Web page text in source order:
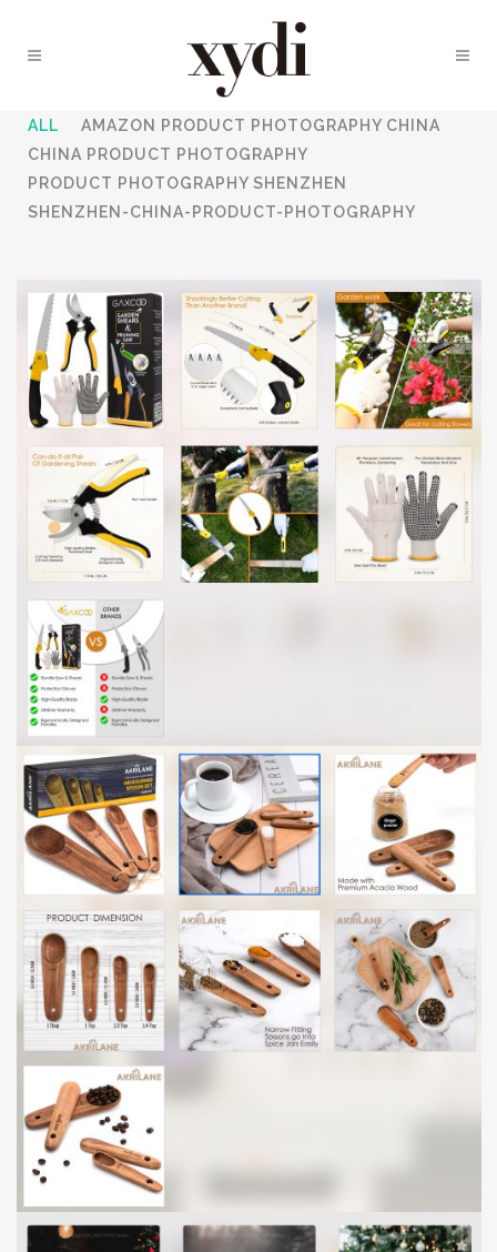
ALL
AMAZON PRODUCT PHOTOGRAPHY CHINA
CHINA PRODUCT PHOTOGRAPHY
PRODUCT PHOTOGRAPHY SHENZHEN
SHENZHEN-CHINA-PRODUCT-PHOTOGRAPHY